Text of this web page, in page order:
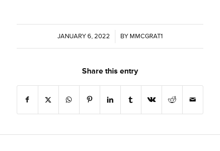
JANUARY 6, 2022
/ BY MMCGRAT1
Share this entry